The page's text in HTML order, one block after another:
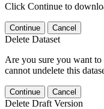
Click Continue to
Continue Cancel
Delete Dataset
Are you sure you want to
cannot undelete this
Continue Cancel
Delete Draft Version